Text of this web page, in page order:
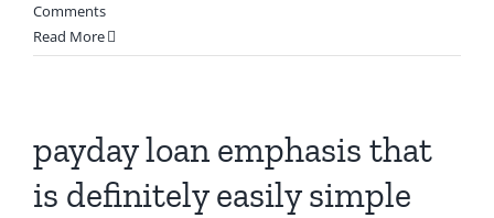
Comments
Read More
payday loan emphasis that
is definitely easily simple